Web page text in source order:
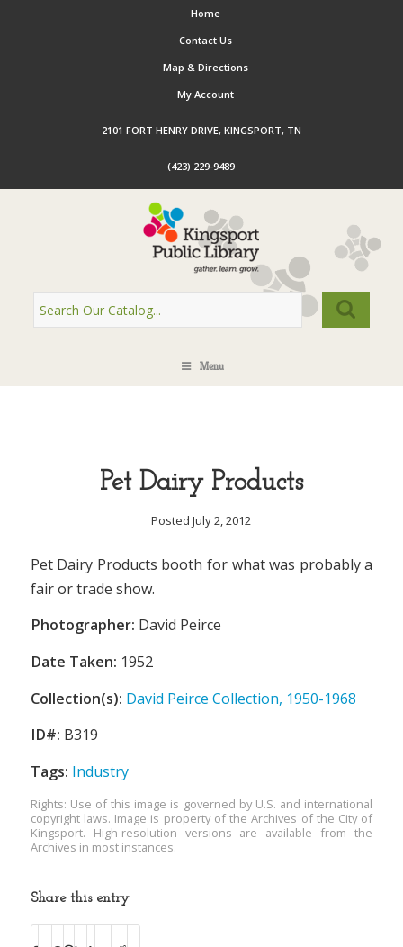
Home
Contact Us
Map & Directions
My Account
2101 FORT HENRY DRIVE, KINGSPORT, TN
(423) 229-9489
Menu
Pet Dairy Products
Posted July 2, 2012
Pet Dairy Products booth for what was probably a
fair or trade show.
Photographer: David Peirce
Date Taken: 1952
Collection(s): David Peirce Collection, 1950-1968
ID#: B319
Tags: Industry
Rights: Use of this image is governed by U.S. and international
copyright laws. Image is property of the Archives of the City of
Kingsport. High-resolution versions are available from the
Archives in most instances.
Share this entry